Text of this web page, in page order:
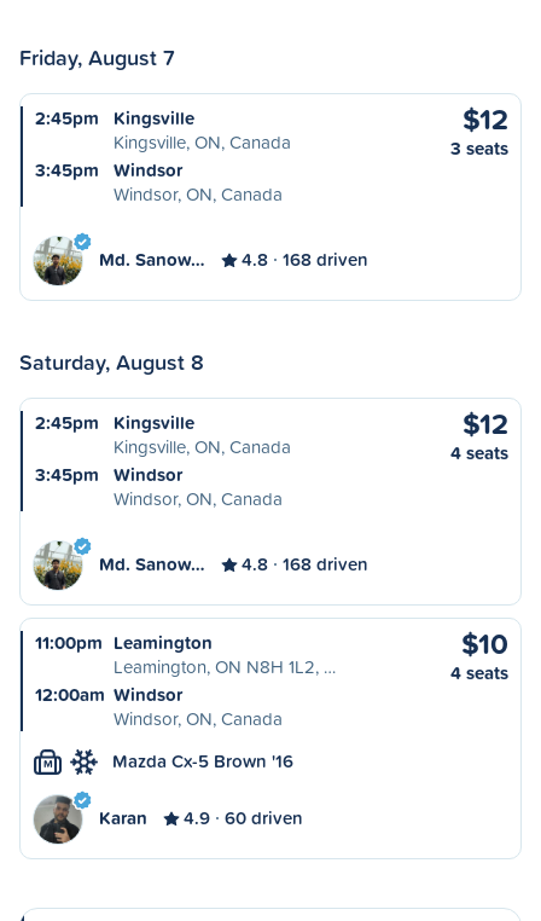
Friday, August 7
2:45pm
Kingsville
Kingsville, ON, Canada
3:45pm
Windsor
Windsor, ON, Canada
$12
3 seats
Md. Sanow… 4.8 168 driven
Saturday, August 8
2:45pm
Kingsville
Kingsville, ON, Canada
3:45pm
Windsor
Windsor, ON, Canada
$12
4 seats
Md. Sanow… 4.8 168 driven
11:00pm Leamington
Leamington, ON N8H 1L2, …
12:00am Windsor
Windsor, ON, Canada
$10
4 seats
M Mazda Cx-5 Brown '16
Karan 4.9 60 driven